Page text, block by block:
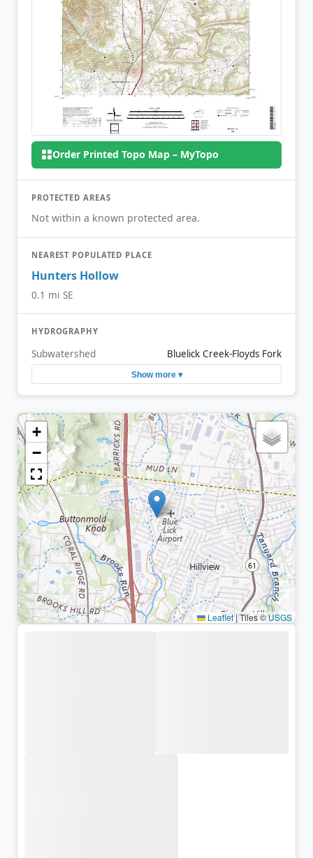
Order Printed Topo Map – MyTopo
PROTECTED AREAS
Not within a known protected area.
NEAREST POPULATED PLACE
Hunters Hollow
0.1 mi SE
HYDROGRAPHY
Subwatershed Bluelick Creek-Floyds Fork
Show more ▾
+
−
Leaflet|Tiles ©USGS